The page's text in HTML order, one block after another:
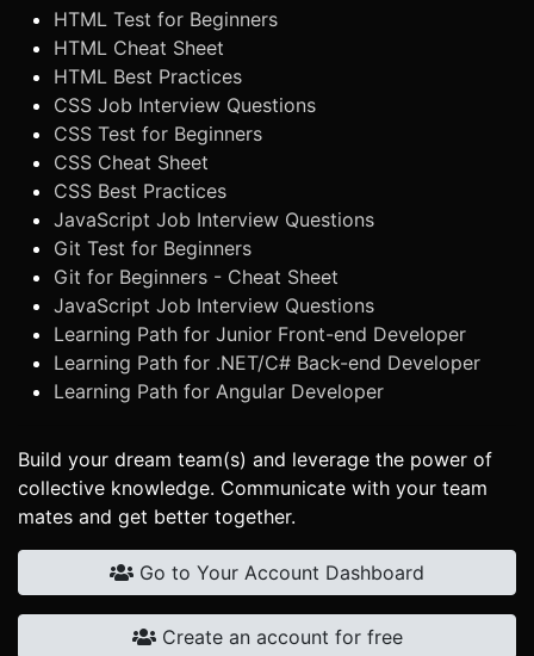
HTML Test for Beginners
HTML Cheat Sheet
HTML Best Practices
CSS Job Interview Questions
CSS Test for Beginners
CSS Cheat Sheet
CSS Best Practices
JavaScript Job Interview Questions
Git Test for Beginners
Git for Beginners - Cheat Sheet
JavaScript Job Interview Questions
Learning Path for Junior Front-end Developer
Learning Path for .NET/C# Back-end Developer
Learning Path for Angular Developer
Build your dream team(s) and leverage the power of
collective knowledge. Communicate with your team
mates and get better together.
Go to Your Account Dashboard
Create an account for free